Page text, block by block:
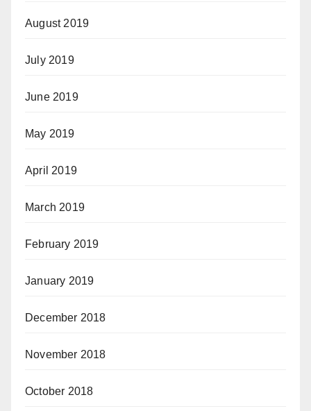
August 2019
July 2019
June 2019
May 2019
April 2019
March 2019
February 2019
January 2019
December 2018
November 2018
October 2018